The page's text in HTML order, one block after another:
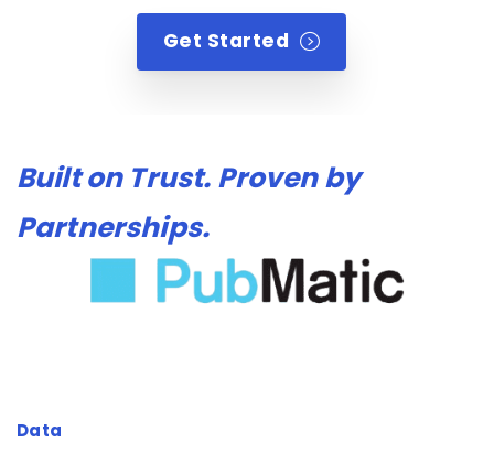
Get Started
Built on Trust. Proven by
Partnerships.
Data